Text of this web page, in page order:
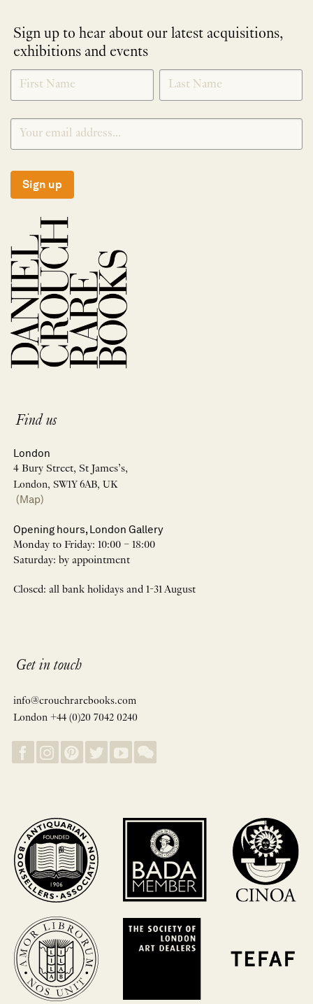
Sign up to hear about our latest acquisitions,
exhibitions and events
NEWLETTER
SIGNUP
*
Sign up
Find us
London
4 Bury Street, St James’s,
London, SW1Y 6AB, UK
(Map)
Opening hours, London Gallery
Monday to Friday: 10:00 – 18:00
Saturday: by appointment
Closed: all bank holidays and 1-31 August
Get in touch
info@crouchrarebooks.com
London +44 (0)20 7042 0240